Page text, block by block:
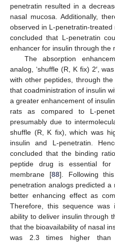
penetratin resulted in a
nasal mucosa. Additionally,
observed in L-penetratin-
concluded that L-penetratin
enhancer for insulin through the
The absorption
analog, ‘shuffle (R, K fix) 2′,
with other peptides, through
that coadministration of insulin
a greater enhancement of
rats as compared to L-
presumably due to
shuffle (R, K fix), which was
insulin and L-penetratin.
concluded that the binding
peptide drug is essential for
membrane [88]. Following
penetration analogs predicted a
better enhancing effect as
Therefore, this sequence
ability to deliver insulin through
that the bioavailability of nasal
was 2.3 times higher than